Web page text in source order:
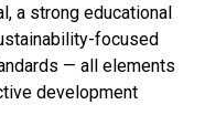
a strong educational
focused
— all elements
development